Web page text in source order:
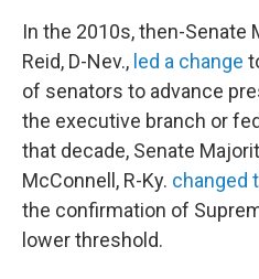
In the 2010s, then-Senate
Reid, D-Nev., led a change
of senators to advance
the executive branch or
that decade, Senate
McConnell, R-Ky. changed
the confirmation of
lower threshold.